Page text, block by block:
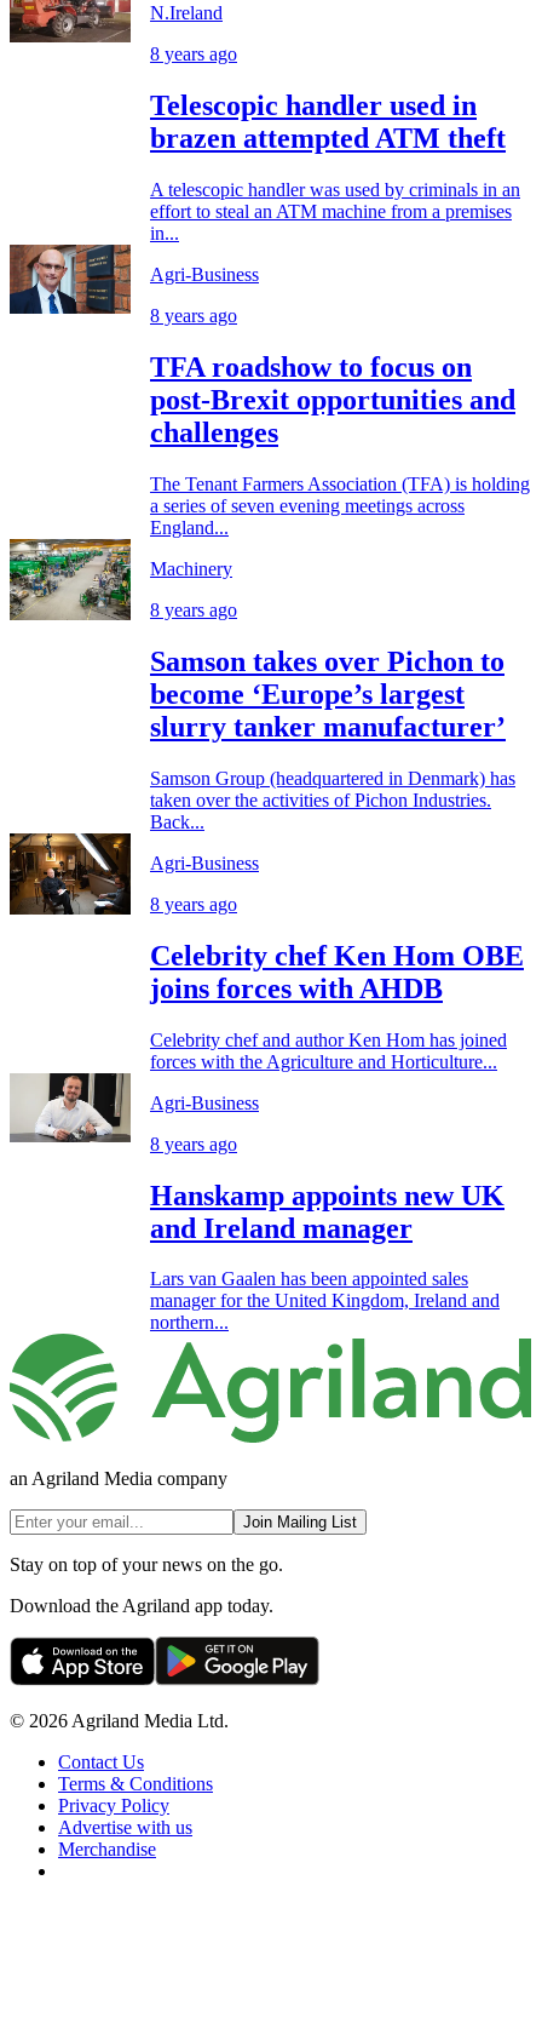
N.Ireland
8 years ago
Telescopic handler used in
brazen attempted ATM theft
A telescopic handler was used by criminals in an
effort to steal an ATM machine from a premises
in...
Agri-Business
8 years ago
TFA roadshow to focus on
post-Brexit opportunities and
challenges
The Tenant Farmers Association (TFA) is holding
a series of seven evening meetings across
England...
Machinery
8 years ago
Samson takes over Pichon to
become ‘Europe’s largest
slurry tanker manufacturer’
Samson Group (headquartered in Denmark) has
taken over the activities of Pichon Industries.
Back...
Agri-Business
8 years ago
Celebrity chef Ken Hom OBE
joins forces with AHDB
Celebrity chef and author Ken Hom has joined
forces with the Agriculture and Horticulture...
Agri-Business
8 years ago
Hanskamp appoints new UK
and Ireland manager
Lars van Gaalen has been appointed sales
manager for the United Kingdom, Ireland and
northern...
an Agriland Media company
Join Mailing List
Stay on top of your news on the go.
Download the Agriland app today.
© 2026 Agriland Media Ltd.
Contact Us
Terms & Conditions
Privacy Policy
Advertise with us
Merchandise